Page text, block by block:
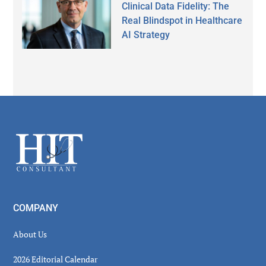
Clinical Data Fidelity: The
Real Blindspot in Healthcare
AI Strategy
Footer
COMPANY
About Us
2026 Editorial Calendar